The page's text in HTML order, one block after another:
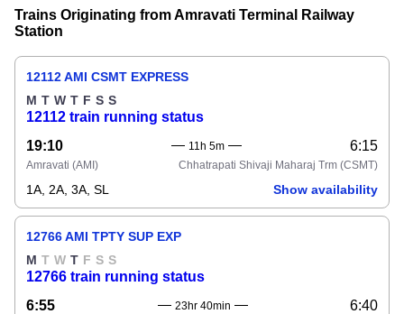
Trains Originating from Amravati Terminal Railway
Station
12112 AMI CSMT EXPRESS
M T W T F S S
12112 train running status
19:10
11h 5m 6:15
Amravati (AMI) Chhatrapati Shivaji Maharaj Trm (CSMT)
1A, 2A, 3A, SL Show availability
12766 AMI TPTY SUP EXP
M T W T F S S
12766 train running status
6:55
23hr 40min 6:40